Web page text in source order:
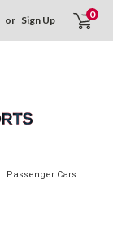
or Sign Up 0
Passenger Cars